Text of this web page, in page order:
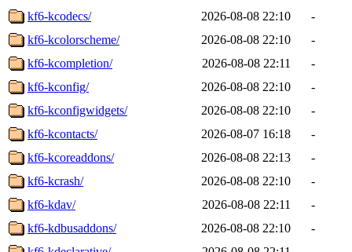
kf6-kcodecs/
2026-08-08 22:10
-
kf6-kcolorscheme/
2026-08-08 22:10
-
kf6-kcompletion/
2026-08-08 22:11
-
kf6-kconfig/
2026-08-08 22:10
-
kf6-kconfigwidgets/
2026-08-08 22:10
-
kf6-kcontacts/
2026-08-07 16:18
-
kf6-kcoreaddons/
2026-08-08 22:13
-
kf6-kcrash/
2026-08-08 22:10
-
kf6-kdav/
2026-08-08 22:11
-
kf6-kdbusaddons/
2026-08-08 22:10
-